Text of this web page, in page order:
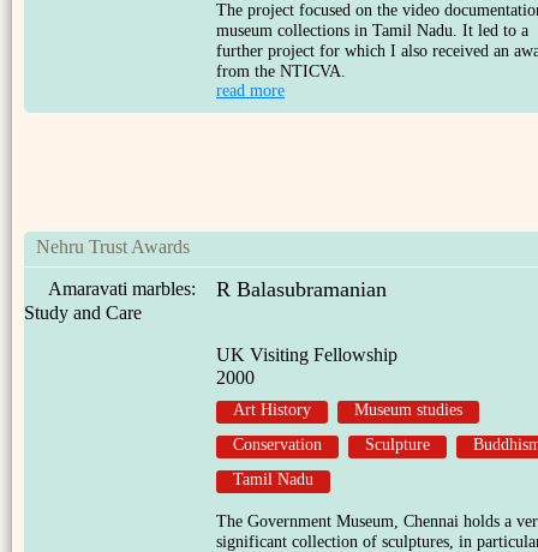
The project focused on the video
museum collections in Tamil Nadu. It led to a
further project for which I also received an
from the NTICVA.
read more
Nehru Trust Awards
R Balasubramanian
Amaravati marbles:
Study and Care
UK Visiting Fellowship
2000
Art History
Museum studies
Conservation
Sculpture
Tamil Nadu
The Government Museum, Chennai holds a
significant collection of sculptures, in